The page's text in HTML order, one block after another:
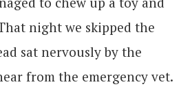
night we skipped the
sat nervously by the
from the emergency vet.